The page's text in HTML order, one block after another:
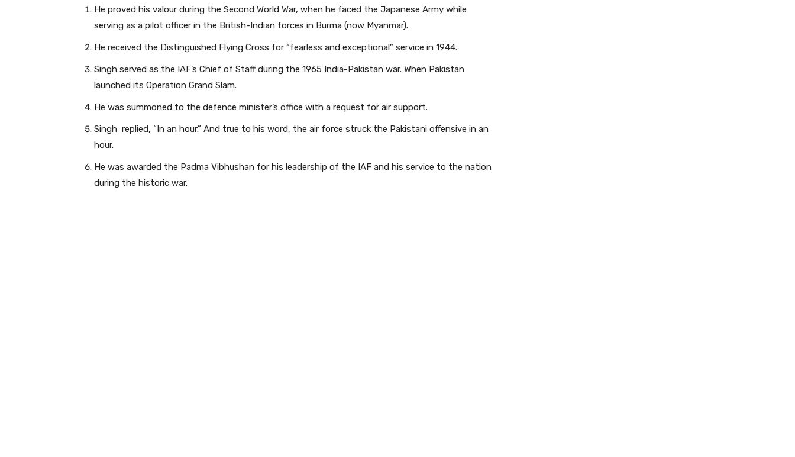
He proved his valour during the Second World War, when he faced the Japanese Army while
serving as a pilot officer in the British-Indian forces in Burma (now Myanmar).
He received the Distinguished Flying Cross for “fearless and exceptional” service in 1944.
Singh served as the IAF’s Chief of Staff during the 1965 India-Pakistan war. When Pakistan
launched its Operation Grand Slam.
He was summoned to the defence minister’s office with a request for air support.
Singh replied, “In an hour.” And true to his word, the air force struck the Pakistani offensive in an
hour.
He was awarded the Padma Vibhushan for his leadership of the IAF and his service to the nation
during the historic war.